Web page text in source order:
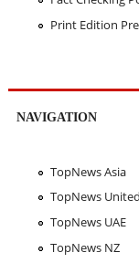
Print Edition
NAVIGATION
TopNews Asia
TopNews
TopNews UAE
TopNews NZ